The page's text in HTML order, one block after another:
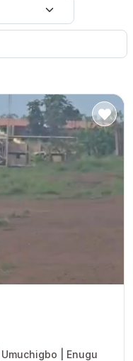
| Umuchigbo | Enugu